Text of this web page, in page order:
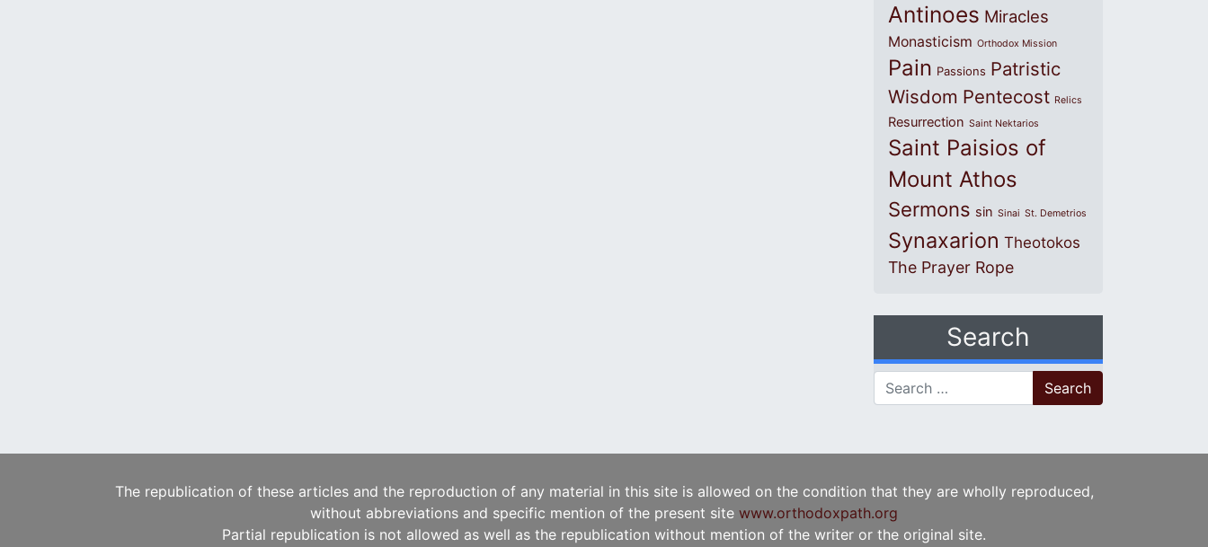
Antinoes Miracles
Monasticism Orthodox Mission
Pain Passions Patristic
Wisdom Pentecost Relics
Resurrection Saint Nektarios
Saint Paisios of
Mount Athos
Sermons sin Sinai St. Demetrios
Synaxarion Theotokos
The Prayer Rope
Search
Search for:
The republication of these articles and the reproduction of any material in this site is allowed on the condition that they are wholly reproduced,
without abbreviations and specific mention of the present site www.orthodoxpath.org
Partial republication is not allowed as well as the republication without mention of the writer or the original site.